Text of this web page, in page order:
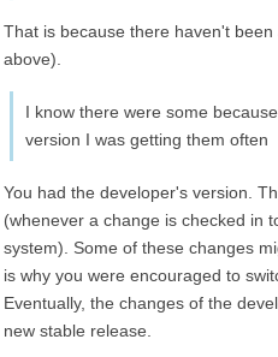
That is because there haven't
above).
I know there were some
version I was getting them often
You had the developer's version.
(whenever a change is checked in
system). Some of these changes
is why you were encouraged to
Eventually, the changes of the
new stable release.